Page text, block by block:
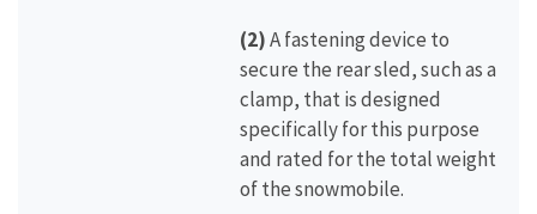
(2)A fastening device to
secure the rear sled, such as a
clamp, that is designed
specifically for this purpose
and rated for the total weight
of the snowmobile.